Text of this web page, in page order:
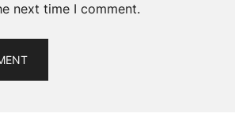
next time I comment.